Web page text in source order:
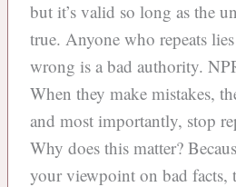
but it’s valid so long as the
true. Anyone who repeats
wrong is a bad authority.
When they make mistakes,
and most importantly, stop
Why does this matter?
your viewpoint on bad facts,